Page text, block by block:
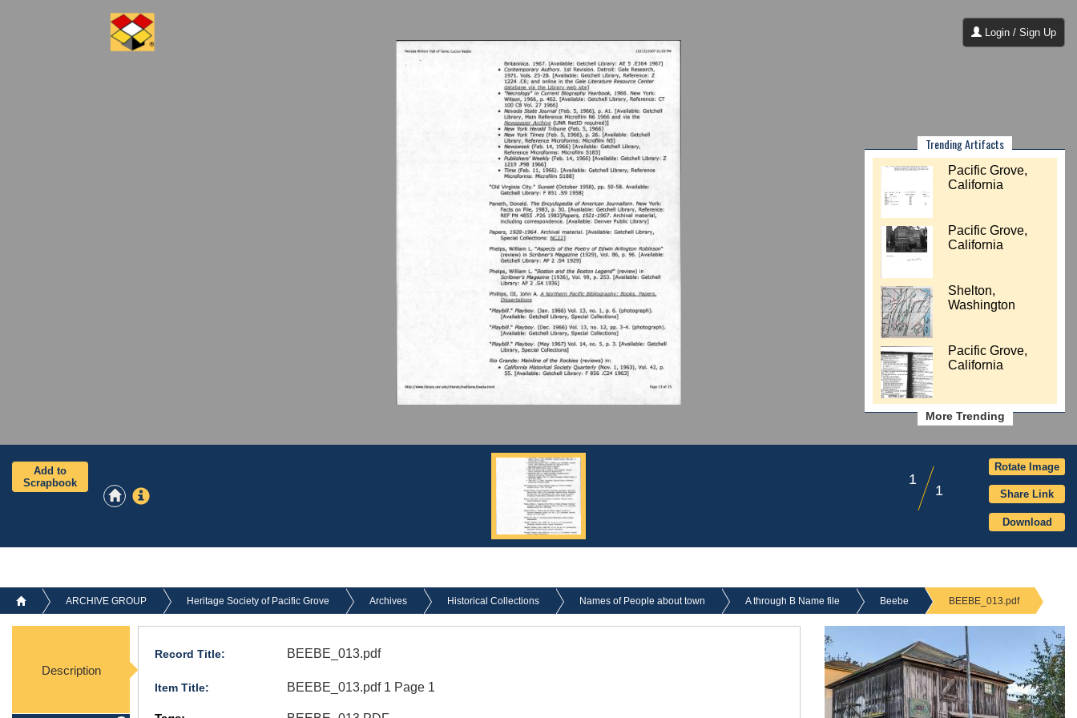
Login / Sign Up
Trending Artifacts
Pacific Grove,
California
Pacific Grove,
California
Shelton,
Washington
Pacific Grove,
California
More Trending
1
1
Add to
Scrapbook
Download
Share Link
Rotate Image
ARCHIVE GROUP Heritage Society of Pacific Grove Archives Historical Collections Names of People about town A through B Name file Beebe BEEBE_013.pdf
Description
Record Title: BEEBE_013.pdf
Item Title: BEEBE_013.pdf 1 Page 1